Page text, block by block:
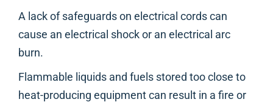
A lack of safeguards on electrical cords can
cause an electrical shock or an electrical arc
burn.
Flammable liquids and fuels stored too close to
heat-producing equipment can result in a fire or